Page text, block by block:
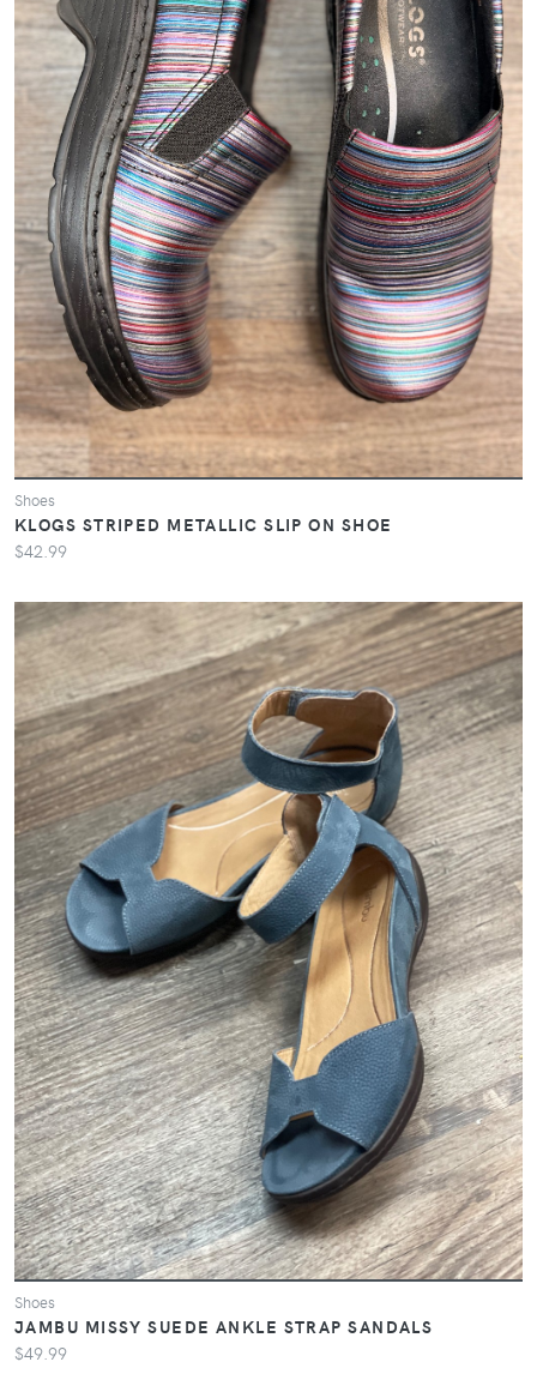
Shoes
KLOGS STRIPED METALLIC SLIP ON SHOE
$42.99
Shoes
JAMBU MISSY SUEDE ANKLE STRAP SANDALS
$49.99